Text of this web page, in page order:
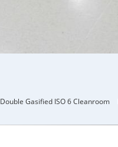
Double Gasified ISO 6 Cleanroom